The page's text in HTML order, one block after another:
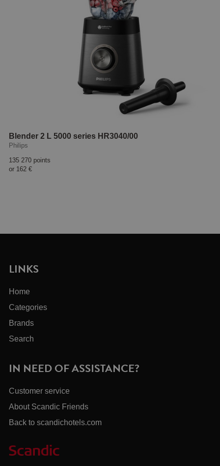
Blender 2 L 5000 series HR3040/00
Philips
135 270 points
or 162 €
LINKS
Home
Categories
Brands
Search
IN NEED OF ASSISTANCE?
Customer service
About Scandic Friends
Back to scandichotels.com